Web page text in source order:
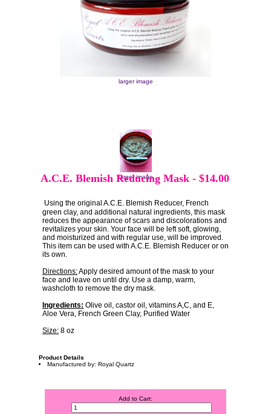
larger image
larger image
A.C.E. Blemish Reducing Mask - $14.00
Using the original A.C.E. Blemish Reducer, French
green clay, and additional natural ingredients, this mask
reduces the appearance of scars and discolorations and
revitalizes your skin. Your face will be left soft, glowing,
and moisturized and with regular use, will be improved.
This item can be used with A.C.E. Blemish Reducer or on
its own.
Directions:Apply desired amount of the mask to your
face and leave on until dry. Use a damp, warm,
washcloth to remove the dry mask.
Ingredients: Olive oil, castor oil, vitamins A,C, and E,
Aloe Vera, French Green Clay, Purified Water
Size: 8 oz
Product Details
Manufactured by: Royal Quartz